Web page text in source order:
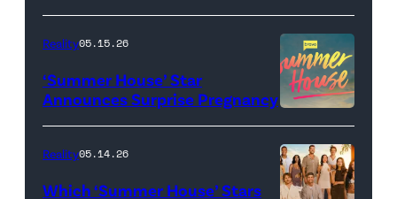
TLC's
Out
Loud"
Pacific
Reality05.15.26
‘Summer House’ Star
Announces Surprise Pregnancy
Reality05.14.26
Which ‘Summer House’ Stars